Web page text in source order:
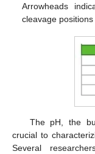
Arrowheads
cleavage
The pH, the
crucial to
Several